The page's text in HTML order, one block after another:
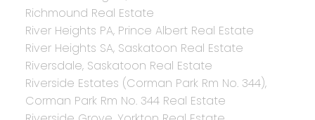
Richmound Real Estate
River Heights PA, Prince Albert Real Estate
River Heights SA, Saskatoon Real Estate
Riversdale, Saskatoon Real Estate
Riverside Estates (Corman Park Rm No. 344),
Corman Park Rm No. 344 Real Estate